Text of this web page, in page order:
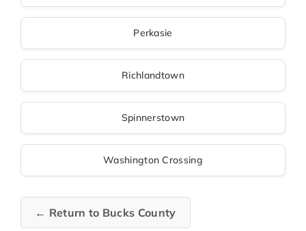
Perkasie
Richlandtown
Spinnerstown
Washington Crossing
← Return to Bucks County